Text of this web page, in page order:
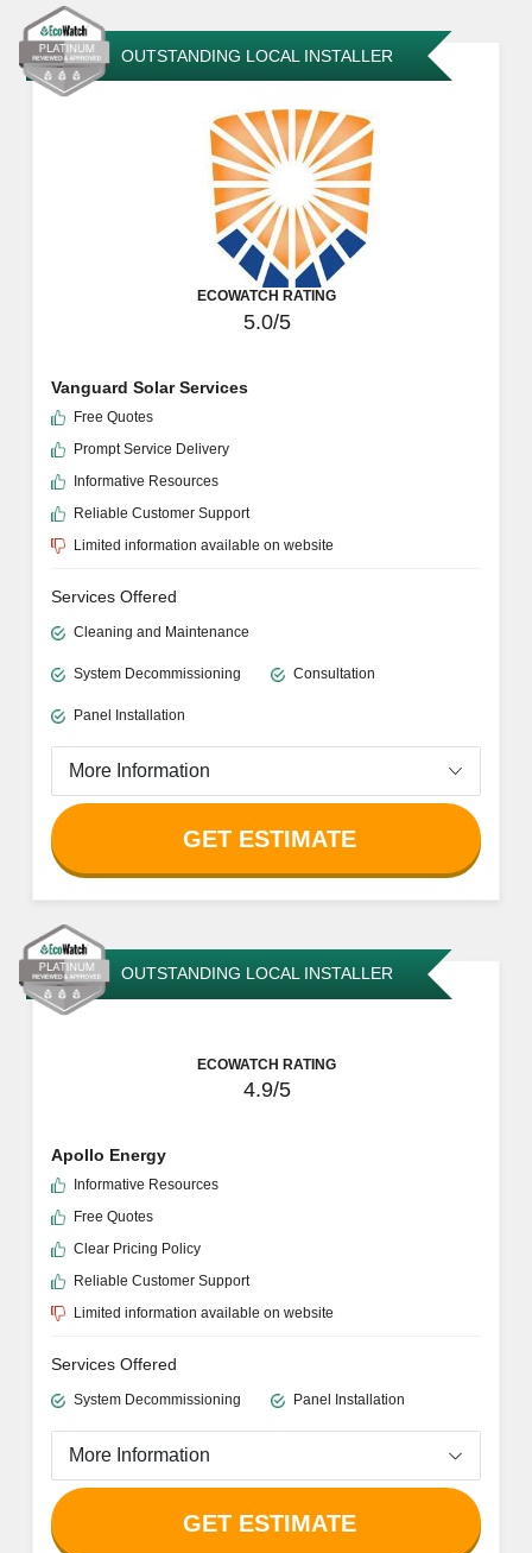
OUTSTANDING LOCAL INSTALLER
ECOWATCH RATING
5.0/5
Vanguard Solar Services
Free Quotes
Prompt Service Delivery
Informative Resources
Reliable Customer Support
Limited information available on website
Services Offered
Cleaning and Maintenance
System Decommissioning Consultation
Panel Installation
More Information
GET ESTIMATE
OUTSTANDING LOCAL INSTALLER
ECOWATCH RATING
4.9/5
Apollo Energy
Informative Resources
Free Quotes
Clear Pricing Policy
Reliable Customer Support
Limited information available on website
Services Offered
System Decommissioning Panel Installation
More Information
GET ESTIMATE